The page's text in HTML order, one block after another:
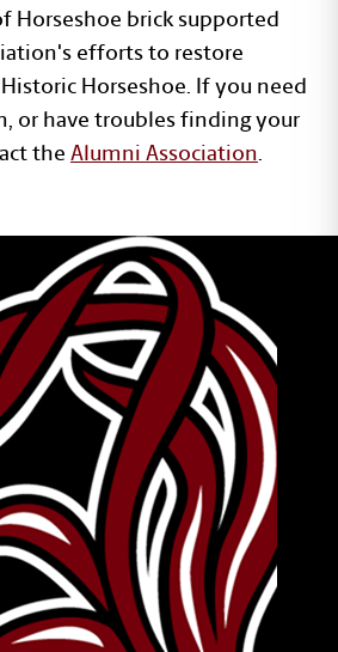
Horseshoe brick supported
efforts to restore
Horseshoe. If you need
or have troubles finding your
theAlumni Association.